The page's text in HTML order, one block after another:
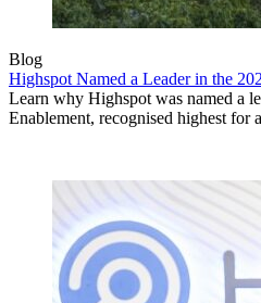
Blog
Highspot Named a Leader in the
Learn why Highspot was named a
Enablement, recognised highest for